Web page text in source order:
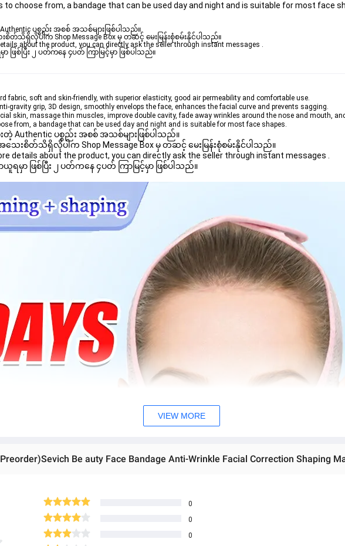
to choose from, a bandage that can be used day and night and is suitable for most face
ပစ္စည်း အစစ် အသစ်များဖြစ်ပါသည်။
တ်သိရှိလိုပါက Shop Message Box မှ တဆင့် မေးမြန်းစုံစမ်းနိုင်ပါသည်။
about the product, you can directly ask the seller through instant messages .
ဖြစ်ပြီး ၂ ပတ်ကနေ ၄ပတ် ကြာမြင့်မှာ ဖြစ်ပါသည်။
fabric, soft and skin-friendly, with superior elasticity, good air permeability and comfortable use.
gravity grip, 3D design, smoothly envelops the face, enhances the facial curve and prevents sagging.
skin, massage thin muscles, improve double cavity, fade away wrinkles around the nose and mouth,
from, a bandage that can be used day and night and is suitable for most face shapes.
Authentic ပစ္စည်း အစစ် အသစ်များဖြစ်ပါသည်။
ေးစိတ်သိရှိလိုပါက Shop Message Box မှ တဆင့် မေးမြန်းစုံစမ်းနိုင်ပါသည်။
details about the product, you can directly ask the seller through instant messages .
ရမှာ ဖြစ်ပြီး ၂ ပတ်ကနေ ၄ပတ် ကြာမြင့်မှာ ဖြစ်ပါသည်။
VIEW MORE
Be auty Face Bandage Anti-Wrinkle Facial Correction Shaping
0
0
0